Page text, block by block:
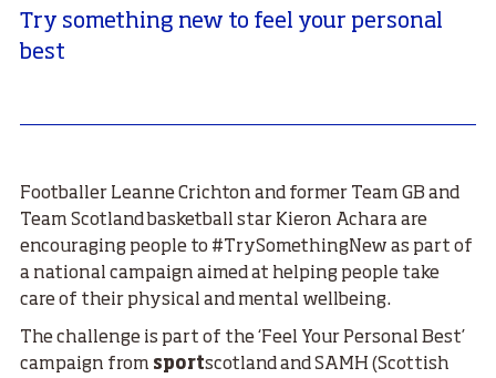
Try something new to feel your personal
best
Footballer Leanne Crichton and former Team GB and
Team Scotland basketball star Kieron Achara are
encouraging people to #TrySomethingNew as part of
a national campaign aimed at helping people take
care of their physical and mental wellbeing.
The challenge is part of the ‘Feel Your Personal Best’
campaign from sportscotland and SAMH (Scottish